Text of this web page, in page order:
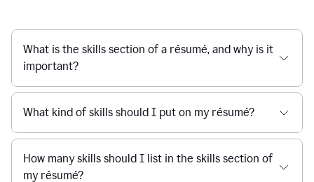
What is the skills section of a résumé, and why is it
important?
What kind of skills should I put on my résumé?
How many skills should I list in the skills section of
my résumé?